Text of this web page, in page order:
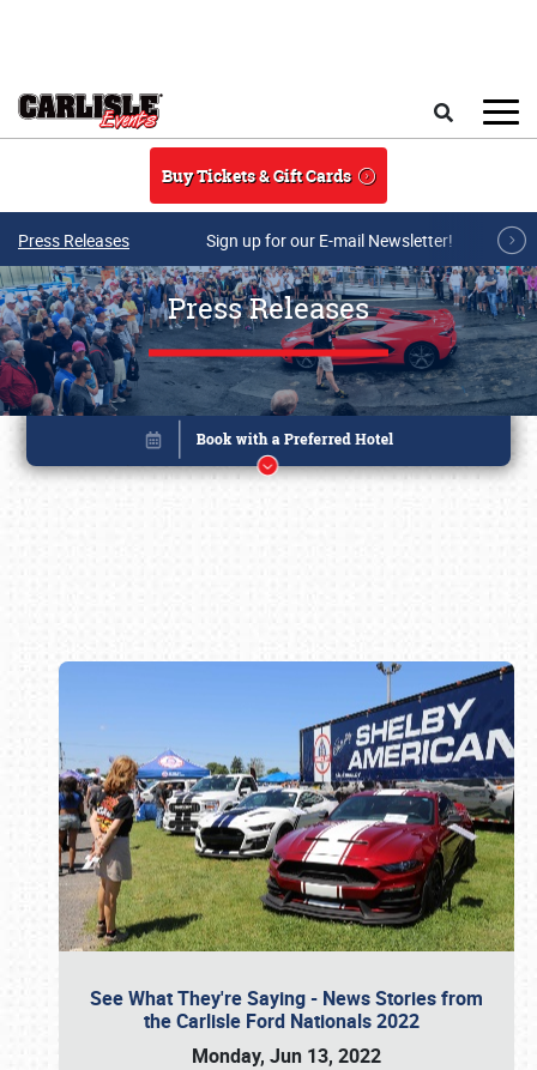
Buy Tickets & Gift Cards
Press Releases Sign up for our E-mail Newsletter!
Press Releases
See What They're Saying - News Stories from
the Carlisle Ford Nationals 2022
Monday, Jun 13, 2022
Book online or call (800) 216-1876